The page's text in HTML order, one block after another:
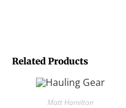
Related Products
Matt Hamilton